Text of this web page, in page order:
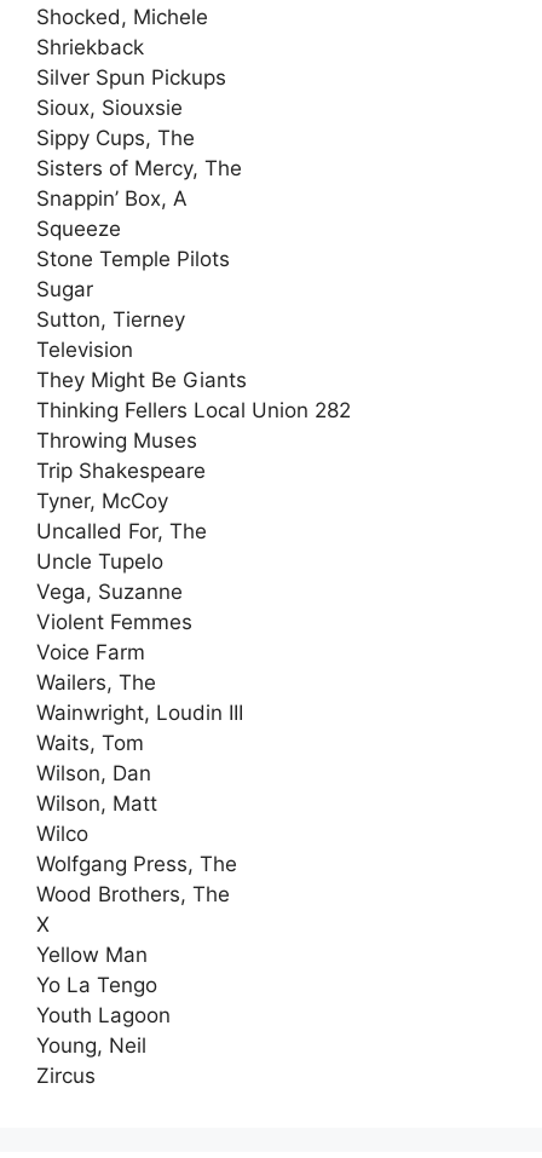
Shocked, Michele
Shriekback
Silver Spun Pickups
Sioux, Siouxsie
Sippy Cups, The
Sisters of Mercy, The
Snappin’ Box, A
Squeeze
Stone Temple Pilots
Sugar
Sutton, Tierney
Television
They Might Be Giants
Thinking Fellers Local Union 282
Throwing Muses
Trip Shakespeare
Tyner, McCoy
Uncalled For, The
Uncle Tupelo
Vega, Suzanne
Violent Femmes
Voice Farm
Wailers, The
Wainwright, Loudin III
Waits, Tom
Wilson, Dan
Wilson, Matt
Wilco
Wolfgang Press, The
Wood Brothers, The
X
Yellow Man
Yo La Tengo
Youth Lagoon
Young, Neil
Zircus